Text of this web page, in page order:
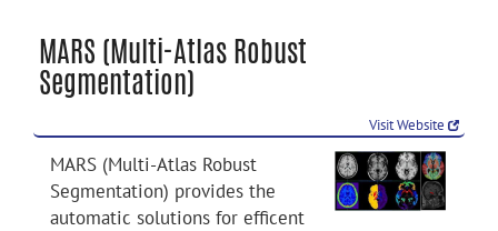
search
MARS (Multi-Atlas Robust
Segmentation)
Visit Website
MARS (Multi-Atlas Robust
Segmentation) provides the
automatic solutions for efficent